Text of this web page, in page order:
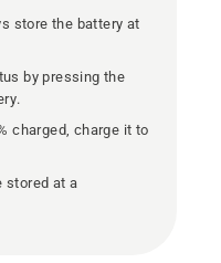
store the battery at
by pressing the
charged, charge it to
stored at a